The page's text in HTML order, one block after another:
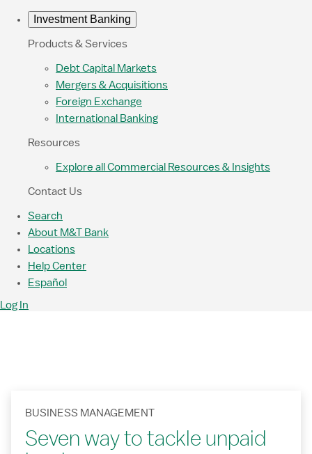
Investment Banking
Products & Services
Debt Capital Markets
Mergers & Acquisitions
Foreign Exchange
International Banking
Resources
Explore all Commercial Resources & Insights
Contact Us
Search
About M&T Bank
Locations
Help Center
Español
Log In
BUSINESS MANAGEMENT
Seven way to tackle unpaid